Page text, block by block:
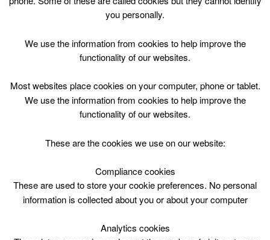
Skip
Top Menu
Drop-in Storytime & book based craft
Listen to a story and then make something fun
May 1 @ 11:00
(1h)
Hamilton Town House Library
you personally.
We use the information from cookies to help improve the
functionality of our websites.
Most websites place cookies on your computer, phone or tablet.
We use the information from cookies to help improve the
functionality of our websites.
These are the cookies we use on our website:
Compliance cookies
These are used to store your cookie preferences. No personal
information is collected about you or about your computer
Analytics cookies